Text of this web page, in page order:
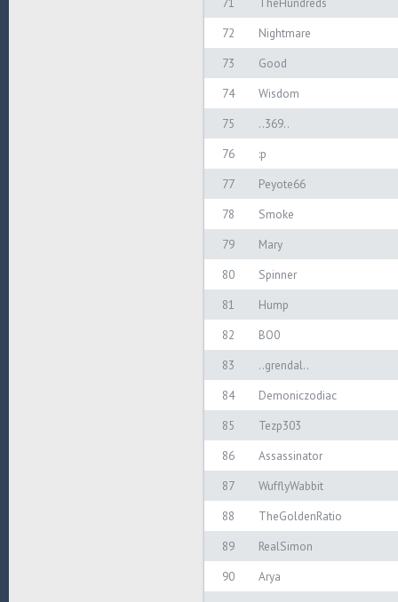
72
Nightmare
73
Good
74
Wisdom
75
..369..
76
:p
77
Peyote66
78
Smoke
79
Mary
80
Spinner
81
Hump
82
BO0
83
..grendal..
84
Demoniczodiac
85
Tezp303
86
Assassinator
87
WufflyWabbit
88
TheGoldenRatio
89
RealSimon
90
Arya